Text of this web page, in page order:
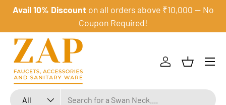
Skip to content
Avail 10% Discount on all orders above ₹10,000 — No
Coupon Required!
Search
Product type
All
Log inBasket
Menu